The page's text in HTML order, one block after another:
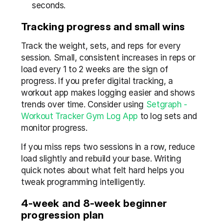
seconds.
Tracking progress and small wins
Track the weight, sets, and reps for every
session. Small, consistent increases in reps or
load every 1 to 2 weeks are the sign of
progress. If you prefer digital tracking, a
workout app makes logging easier and shows
trends over time. Consider using Setgraph -
Workout Tracker Gym Log App to log sets and
monitor progress.
If you miss reps two sessions in a row, reduce
load slightly and rebuild your base. Writing
quick notes about what felt hard helps you
tweak programming intelligently.
4-week and 8-week beginner
progression plan